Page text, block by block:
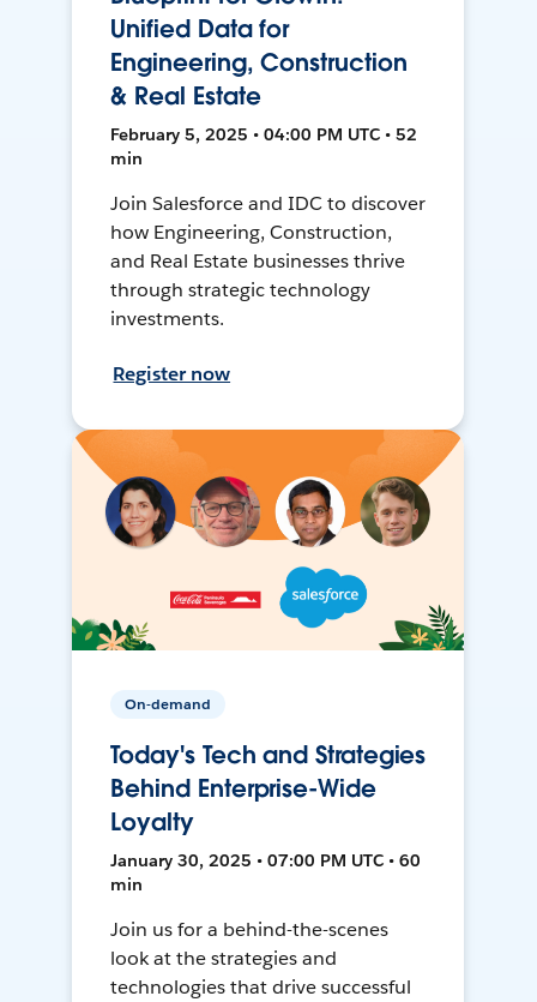
Unified Data for
Engineering, Construction
& Real Estate
February 5, 2025 • 04:00 PM UTC • 52
min
Join Salesforce and IDC to discover
how Engineering, Construction,
and Real Estate businesses thrive
through strategic technology
investments.
Register now
On-demand
Today's Tech and Strategies
Behind Enterprise-Wide
Loyalty
January 30, 2025 • 07:00 PM UTC • 60
min
Join us for a behind-the-scenes
look at the strategies and
technologies that drive successful